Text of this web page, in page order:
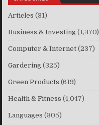
Articles (31)
Business & Investing (1,370)
Computer & Internet (237)
Gardering (325)
Green Products (619)
Health & Fitness (4,047)
Languages (305)